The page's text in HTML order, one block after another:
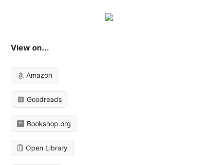
View on...
Amazon
Goodreads
Bookshop.org
Open Library